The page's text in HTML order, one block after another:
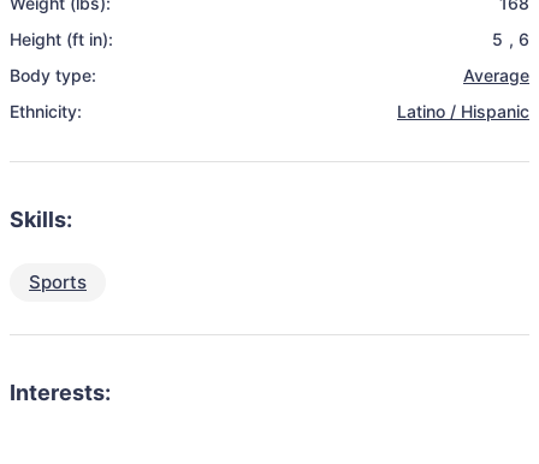
Height (ft in):
5 , 6
Body type:
Average
Ethnicity:
Latino / Hispanic
Skills:
Sports
Interests: